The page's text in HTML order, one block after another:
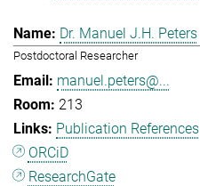
Dr. Manuel J.H. Peters
Postdoctoral Researcher
manuel.peters@...
213
Publication References
ORCiD
ResearchGate